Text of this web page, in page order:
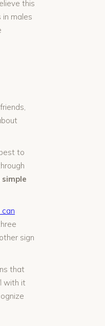
this
males
to
sign
that
with it